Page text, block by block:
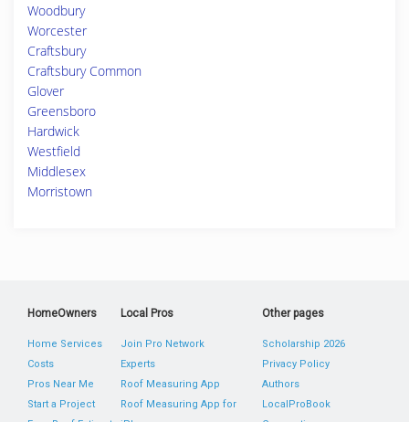
Woodbury
Worcester
Craftsbury
Craftsbury Common
Glover
Greensboro
Hardwick
Westfield
Middlesex
Morristown
HomeOwners
Home Services
Costs
Pros Near Me
Start a Project
Local Pros
Join Pro Network
Experts
Roof Measuring App
Roof Measuring App for
Other pages
Scholarship 2026
Privacy Policy
Authors
LocalProBook